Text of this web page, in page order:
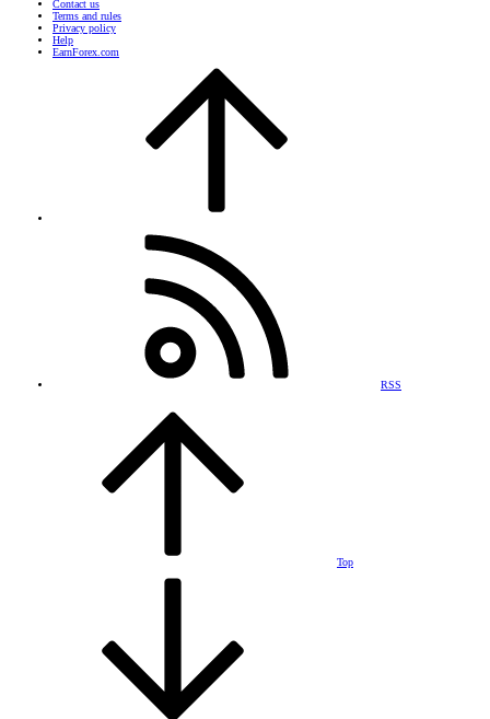
Contact us
Terms and rules
Privacy policy
Help
EarnForex.com
RSS
Top